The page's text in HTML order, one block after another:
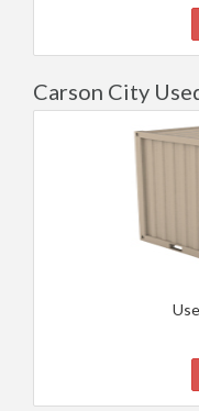
Carson City